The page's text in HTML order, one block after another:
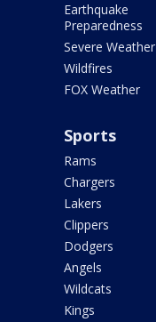
Earthquake
Preparedness
Severe Weather
Wildfires
FOX Weather
Sports
Rams
Chargers
Lakers
Clippers
Dodgers
Angels
Wildcats
Kings